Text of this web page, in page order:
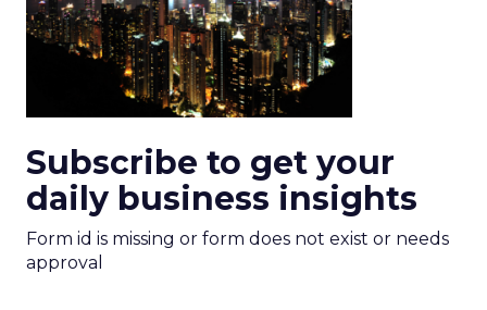
Subscribe to get your
daily business insights
Form id is missing or form does not exist or needs
approval